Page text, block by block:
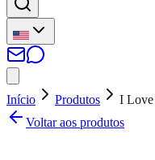
Início Produtos
I Love
Voltar aos produtos